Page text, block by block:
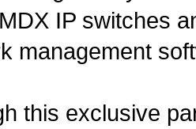
IP switches
management
this exclusive